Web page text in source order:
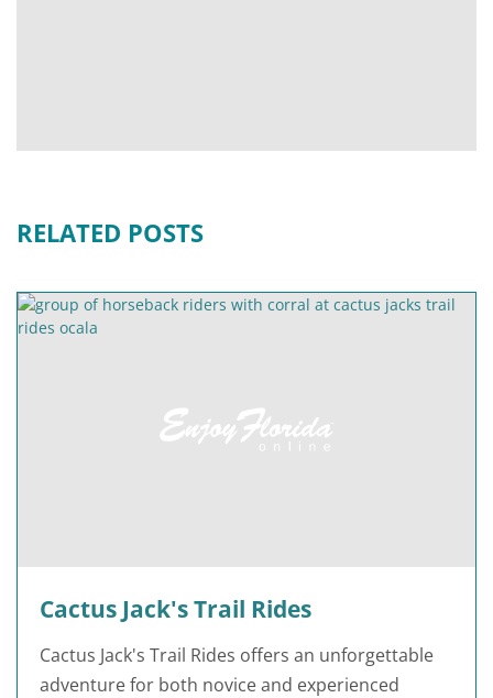
RELATED POSTS
Cactus Jack's Trail Rides
Cactus Jack's Trail Rides offers an unforgettable
adventure for both novice and experienced